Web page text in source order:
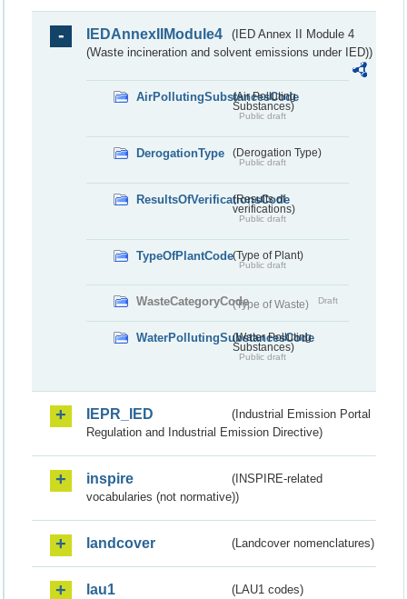
IEDAnnexIIModule4
(IED Annex II Module 4
(Waste incineration and solvent emissions under IED))
AirPollutingSubstancesCode
(Air Polluting
Substances)
Public draft
DerogationType (Derogation Type)
Public draft
ResultsOfVerificationsCode
(Results of
verifications)
Public draft
TypeOfPlantCode(Type of Plant)
Public draft
WasteCategoryCode(Type of Waste) Draft
WaterPollutingSubstancesCode
(Water Polluting
Substances)
Public draft
IEPR_IED
(Industrial Emission Portal
Regulation and Industrial Emission Directive)
inspire
(INSPIRE-related
vocabularies (not normative))
landcover (Landcover nomenclatures)
lau1 (LAU1 codes)